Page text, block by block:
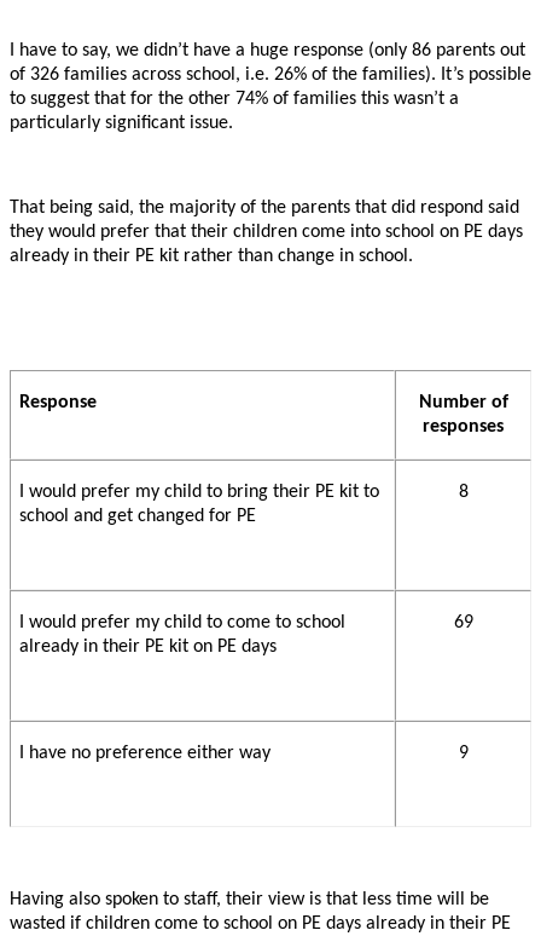
I have to say, we didn’t have a huge response (only 86 parents out
of 326 families across school, i.e. 26% of the families). It’s possible
to suggest that for the other 74% of families this wasn’t a
particularly significant issue.
That being said, the majority of the parents that did respond said
they would prefer that their children come into school on PE days
already in their PE kit rather than change in school.
Response
Number of
responses
I would prefer my child to bring their PE kit to
school and get changed for PE
8
I would prefer my child to come to school
already in their PE kit on PE days
69
I have no preference either way 9
Having also spoken to staff, their view is that less time will be
wasted if children come to school on PE days already in their PE